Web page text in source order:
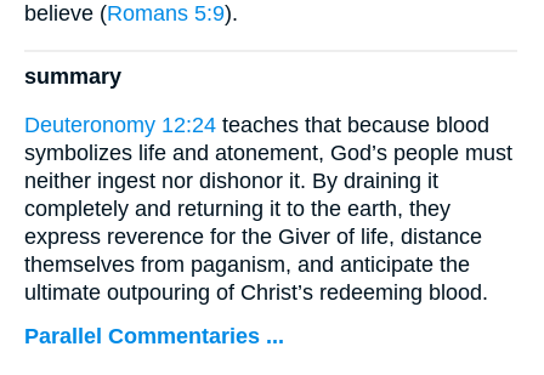
believe (Romans 5:9).
summary
Deuteronomy 12:24 teaches that because blood
symbolizes life and atonement, God’s people must
neither ingest nor dishonor it. By draining it
completely and returning it to the earth, they
express reverence for the Giver of life, distance
themselves from paganism, and anticipate the
ultimate outpouring of Christ’s redeeming blood.
Parallel Commentaries ...